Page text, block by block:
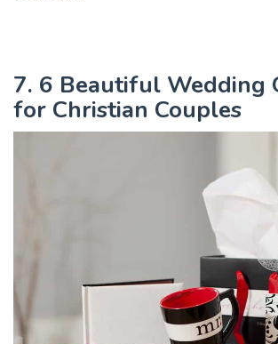
7. 6 Beautiful Wedding
for Christian Couples